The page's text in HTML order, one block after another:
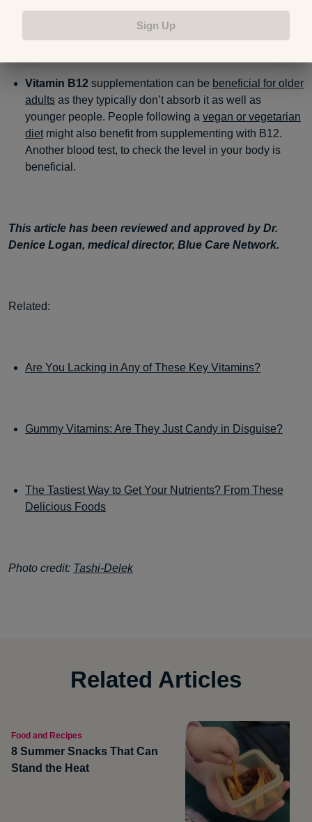
folic acid as it’s critical for infants’ development.
Vitamin B12 supplementation can be beneficial for older
adults as they typically don’t absorb it as well as
younger people. People following a vegan or vegetarian
dietmight also benefit from supplementing with B12.
Another blood test, to check the level in your body is
beneficial.
This article has been reviewed and approved by Dr.
Denice Logan, medical director, Blue Care Network.
Related:
Are You Lacking in Any of These Key Vitamins?
Gummy Vitamins: Are They Just Candy in Disguise?
The Tastiest Way to Get Your Nutrients? From These
Delicious Foods
Photo credit: Tashi-Delek
Related Articles
Food and Recipes
8 Summer Snacks That Can
Stand the Heat
Sign Up